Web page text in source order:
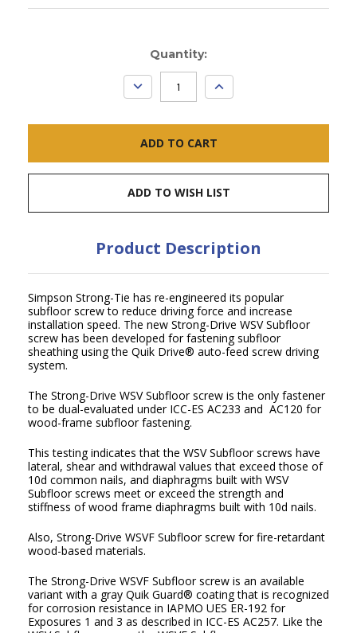
Quantity:
DECREASE
QUANTITY:
INCREASE
QUANTITY:
ADD TO WISH LIST
Product Description
Simpson Strong-Tie has re-engineered its popular
subfloor screw to reduce driving force and increase
installation speed. The new Strong-Drive WSV Subfloor
screw has been developed for fastening subfloor
sheathing using the Quik Drive® auto-feed screw driving
system.
The Strong-Drive WSV Subfloor screw is the only fastener
to be dual-evaluated under ICC-ES AC233 and AC120 for
wood-frame subfloor fastening.
This testing indicates that the WSV Subfloor screws have
lateral, shear and withdrawal values that exceed those of
10d common nails, and diaphragms built with WSV
Subfloor screws meet or exceed the strength and
stiffness of wood frame diaphragms built with 10d nails.
Also, Strong-Drive WSVF Subfloor screw for fire-retardant
wood-based materials.
The Strong-Drive WSVF Subfloor screw is an available
variant with a gray Quik Guard® coating that is recognized
for corrosion resistance in IAPMO UES ER-192 for
Exposures 1 and 3 as described in ICC-ES AC257. Like the